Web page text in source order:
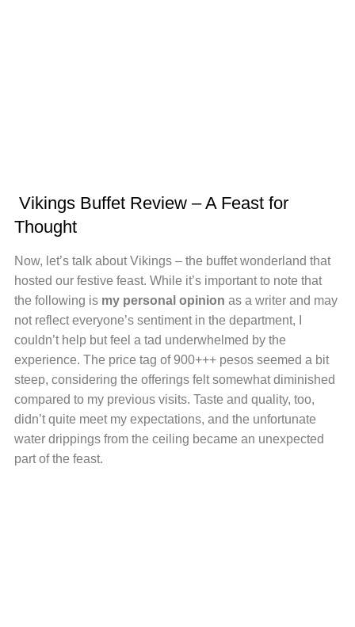
Vikings Buffet Review – A Feast for
Thought
Now, let’s talk about Vikings – the buffet wonderland that
hosted our festive feast. While it’s important to note that
the following is my personal opinion as a writer and may
not reflect everyone’s sentiment in the department, I
couldn’t help but feel a tad underwhelmed by the
experience. The price tag of 900+++ pesos seemed a bit
steep, considering the offerings felt somewhat diminished
compared to my previous visits. Taste and quality, too,
didn’t quite meet my expectations, and the unfortunate
water drippings from the ceiling became an unexpected
part of the feast.